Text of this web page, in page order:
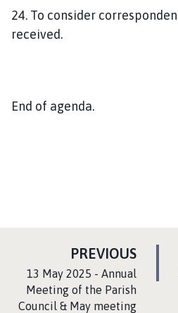
24. To consider
received.
End of agenda.
PREVIOUSP
G
E
:13 May 2025 - Annual
Meeting of the Parish
Council & May meeting